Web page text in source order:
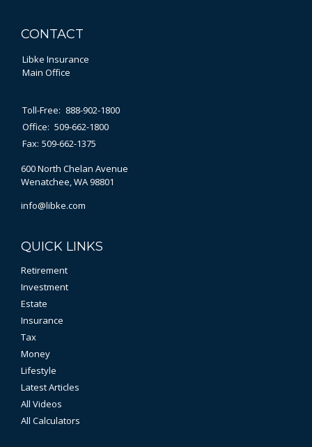
CONTACT
Libke Insurance
Main Office
Toll-Free: 888-902-1800
Office: 509-662-1800
Fax: 509-662-1375
600 North Chelan Avenue
Wenatchee,WA98801
info@libke.com
QUICK LINKS
Retirement
Investment
Estate
Insurance
Tax
Money
Lifestyle
Latest Articles
All Videos
All Calculators